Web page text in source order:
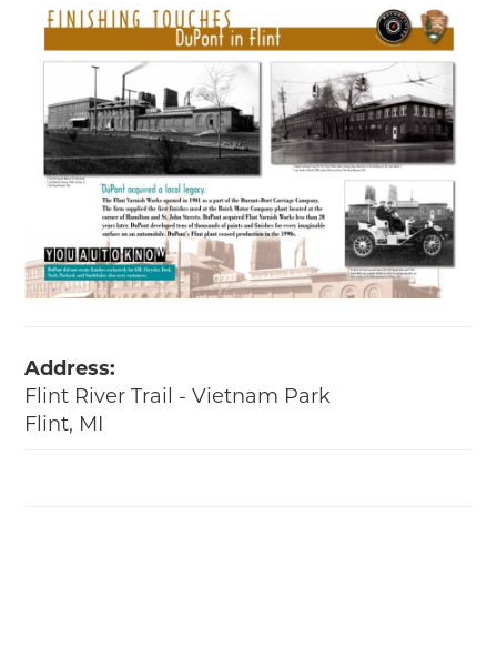
Address:
Flint River Trail - Vietnam Park
Flint, MI